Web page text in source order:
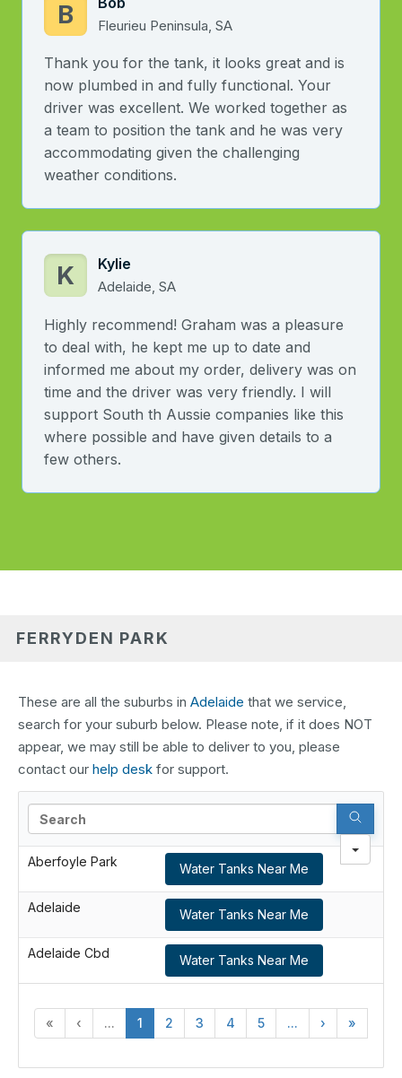
B Fleurieu Peninsula, SA
Thank you for the tank, it looks great and is
now plumbed in and fully functional. Your
driver was excellent. We worked together as
a team to position the tank and he was very
accommodating given the challenging
weather conditions.
K Kylie
Adelaide, SA
Highly recommend! Graham was a pleasure
to deal with, he kept me up to date and
informed me about my order, delivery was on
time and the driver was very friendly. I will
support South th Aussie companies like this
where possible and have given details to a
few others.
FERRYDEN PARK
These are all the suburbs in Adelaide that we service,
search for your suburb below. Please note, if it does NOT
appear, we may still be able to deliver to you, please
contact our help desk for support.
Aberfoyle Park Water Tanks Near Me
Adelaide Water Tanks Near Me
Adelaide Cbd Water Tanks Near Me
« ‹ ... 1 2 3 4 5 ... › »